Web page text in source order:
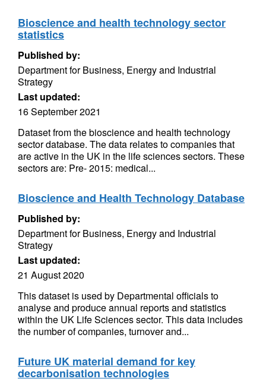
Bioscience and health technology sector
statistics
Published by:
Department for Business, Energy and Industrial
Strategy
Last updated:
16 September 2021
Dataset from the bioscience and health technology
sector database. The data relates to companies that
are active in the UK in the life sciences sectors. These
sectors are: Pre- 2015: medical...
Bioscience and Health Technology Database
Published by:
Department for Business, Energy and Industrial
Strategy
Last updated:
21 August 2020
This dataset is used by Departmental officials to
analyse and produce annual reports and statistics
within the UK Life Sciences sector. This data includes
the number of companies, turnover and...
Future UK material demand for key
decarbonisation technologies